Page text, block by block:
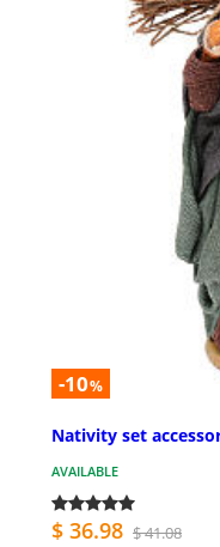
-10%
Nativity set
AVAILABLE
$ 36.98 $ 41.08